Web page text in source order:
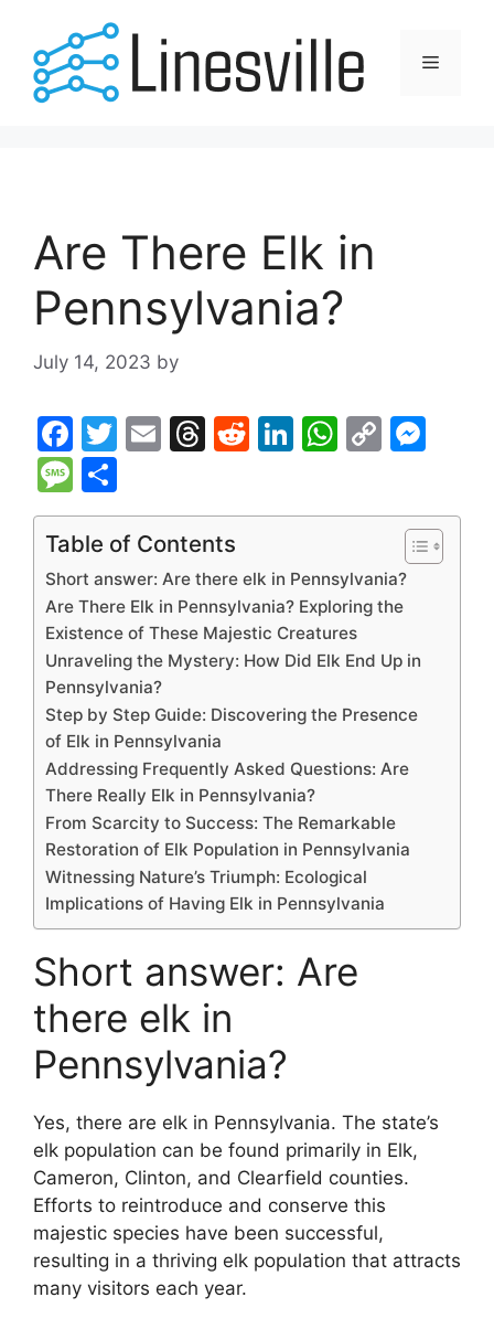
content
Menu
Are There Elk in
Pennsylvania?
July 14, 2023 by
F
a
c
e
b
o
o
k
T
er
E
l
T
a
d
s
R
t
Li
dI
n
W
A
p
p
C
Li
n
k
s
e
M
e
s
s
a
g
e
h
ar
e
Table of Contents
Short answer: Are there elk in Pennsylvania?
Are There Elk in Pennsylvania? Exploring the
Existence of These Majestic Creatures
Unraveling the Mystery: How Did Elk End Up in
Pennsylvania?
Step by Step Guide: Discovering the Presence
of Elk in Pennsylvania
Addressing Frequently Asked Questions: Are
There Really Elk in Pennsylvania?
From Scarcity to Success: The Remarkable
Restoration of Elk Population in Pennsylvania
Witnessing Nature’s Triumph: Ecological
Implications of Having Elk in Pennsylvania
Short answer: Are
there elk in
Pennsylvania?
Yes, there are elk in Pennsylvania. The state’s
elk population can be found primarily in Elk,
Cameron, Clinton, and Clearfield counties.
Efforts to reintroduce and conserve this
majestic species have been successful,
resulting in a thriving elk population that attracts
many visitors each year.